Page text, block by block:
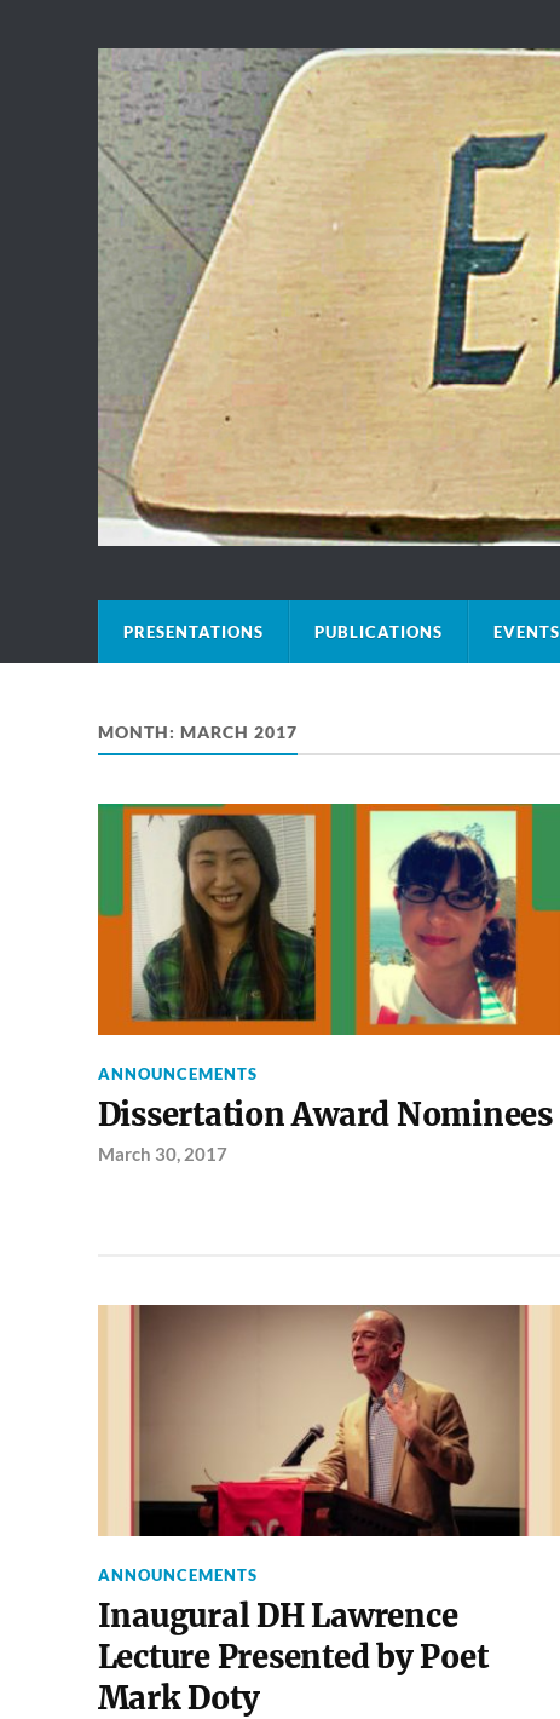
PRESENTATIONS PUBLICATIONS EVENTS
MONTH: MARCH 2017
ANNOUNCEMENTS
Dissertation Award Nominees
March 30, 2017
ANNOUNCEMENTS
Inaugural DH Lawrence
Lecture Presented by Poet
Mark Doty